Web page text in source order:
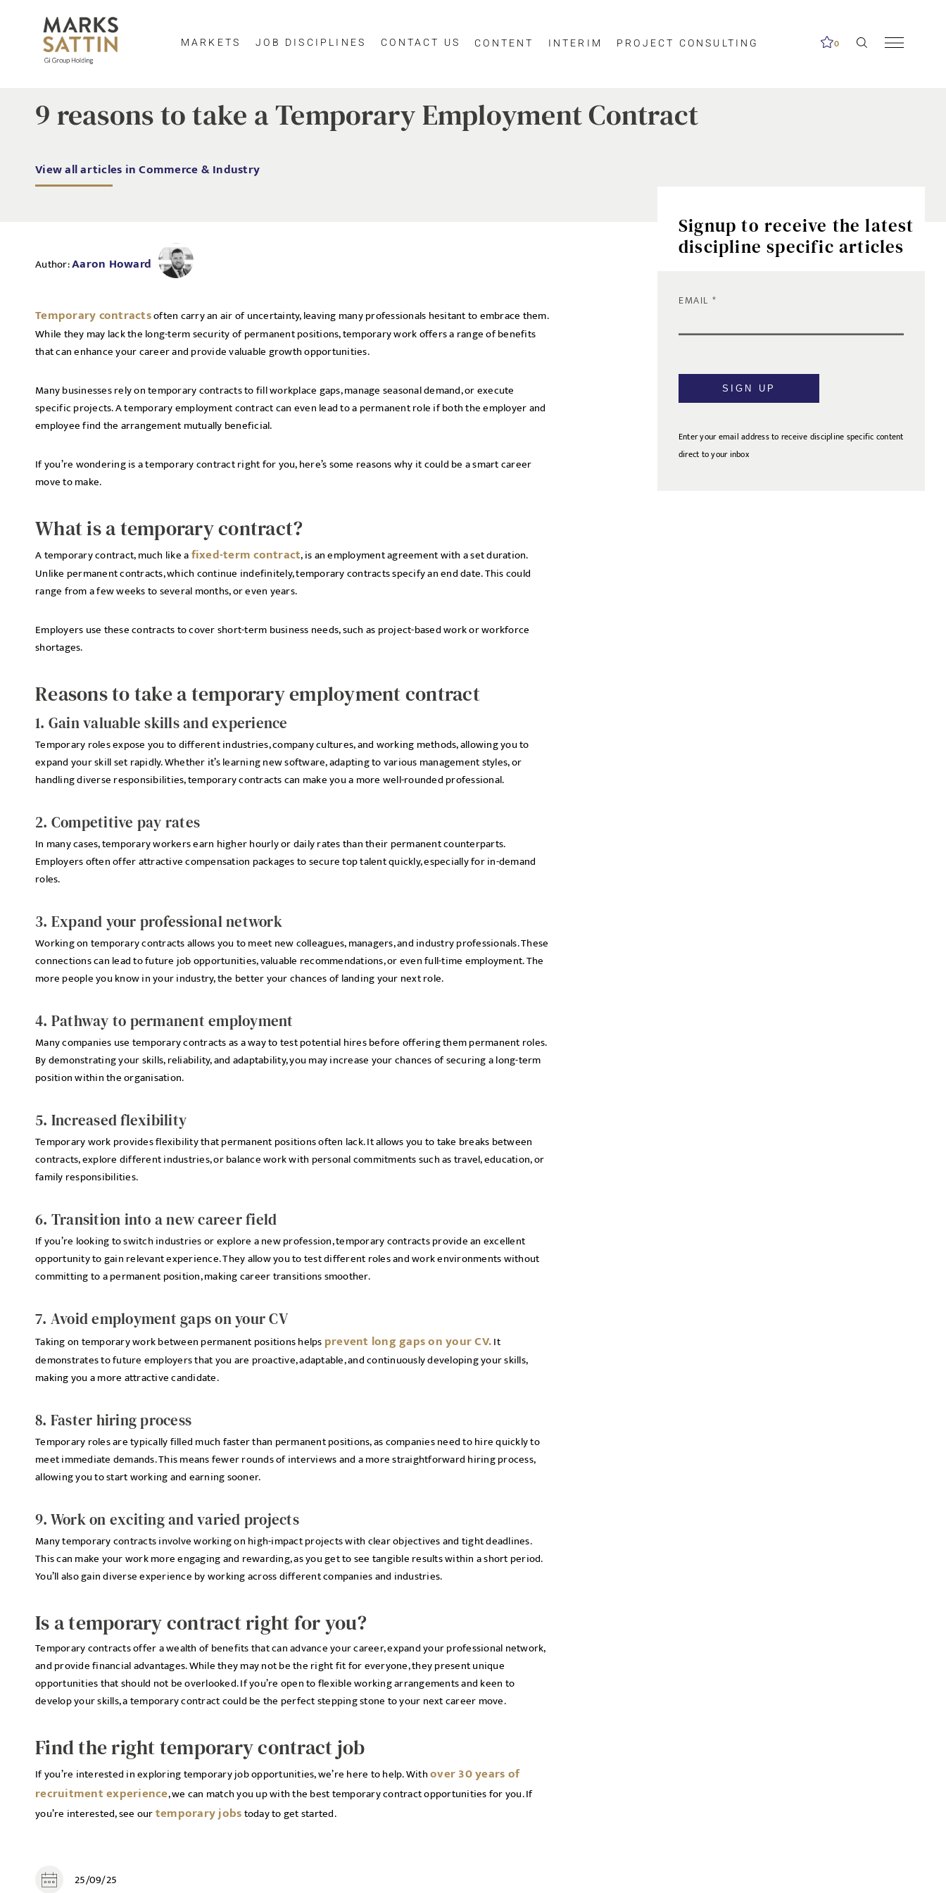
MARKETS JOB DISCIPLINES CONTACT US CONTENT INTERIM PROJECT CONSULTING 0
9 reasons to take a Temporary Employment Contract
View all articles in Commerce & Industry
Author:Aaron Howard
Temporary contractsoften carry an air of uncertainty, leaving many professionals hesitant to embrace them.
While they may lack the long-term security of permanent positions, temporary work offers a range of benefits
that can enhance your career and provide valuable growth opportunities.
Many businesses rely on temporary contracts to fill workplace gaps, manage seasonal demand, or execute
specific projects. A temporary employment contract can even lead to a permanent role if both the employer and
employee find the arrangement mutually beneficial.
If you’re wondering is a temporary contract right for you, here’s some reasons why it could be a smart career
move to make.
What is a temporary contract?
A temporary contract, much like afixed-term contract, is an employment agreement with a set duration.
Unlike permanent contracts, which continue indefinitely, temporary contracts specify an end date. This could
range from a few weeks to several months, or even years.
Employers use these contracts to cover short-term business needs, such as project-based work or workforce
shortages.
Reasons to take a temporary employment contract
1. Gain valuable skills and experience
Temporary roles expose you to different industries, company cultures, and working methods, allowing you to
expand your skill set rapidly. Whether it’s learning new software, adapting to various management styles, or
handling diverse responsibilities, temporary contracts can make you a more well-rounded professional.
2. Competitive pay rates
In many cases, temporary workers earn higher hourly or daily rates than their permanent counterparts.
Employers often offer attractive compensation packages to secure top talent quickly, especially for in-demand
roles.
3. Expand your professional network
Working on temporary contracts allows you to meet new colleagues, managers, and industry professionals. These
connections can lead to future job opportunities, valuable recommendations, or even full-time employment. The
more people you know in your industry, the better your chances of landing your next role.
4. Pathway to permanent employment
Many companies use temporary contracts as a way to test potential hires before offering them permanent roles.
By demonstrating your skills, reliability, and adaptability, you may increase your chances of securing a long-term
position within the organisation.
5. Increased flexibility
Temporary work provides flexibility that permanent positions often lack. It allows you to take breaks between
contracts, explore different industries, or balance work with personal commitments such as travel, education, or
family responsibilities.
6. Transition into a new career field
If you’re looking to switch industries or explore a new profession, temporary contracts provide an excellent
opportunity to gain relevant experience. They allow you to test different roles and work environments without
committing to a permanent position, making career transitions smoother.
7. Avoid employment gaps on your CV
Taking on temporary work between permanent positions helps prevent long gaps on your CV.It
demonstrates to future employers that you are proactive, adaptable, and continuously developing your skills,
making you a more attractive candidate.
8. Faster hiring process
Temporary roles are typically filled much faster than permanent positions, as companies need to hire quickly to
meet immediate demands. This means fewer rounds of interviews and a more straightforward hiring process,
allowing you to start working and earning sooner.
9. Work on exciting and varied projects
Many temporary contracts involve working on high-impact projects with clear objectives and tight deadlines.
This can make your work more engaging and rewarding, as you get to see tangible results within a short period.
You’ll also gain diverse experience by working across different companies and industries.
Is a temporary contract right for you?
Temporary contracts offer a wealth of benefits that can advance your career, expand your professional network,
and provide financial advantages. While they may not be the right fit for everyone, they present unique
opportunities that should not be overlooked. If you’re open to flexible working arrangements and keen to
develop your skills, a temporary contract could be the perfect stepping stone to your next career move.
Find the right temporary contract job
If you’re interested in exploring temporary job opportunities, we’re here to help. Withover 30 years of
recruitment experience, we can match you up with the best temporary contract opportunities for you. If
you’re interested, see ourtemporary jobstoday to get started.
25/09/25
Signup to receive the latest
discipline specific articles
EMAIL
SIGN UP
Enter your email address to receive discipline specific content
direct to your inbox